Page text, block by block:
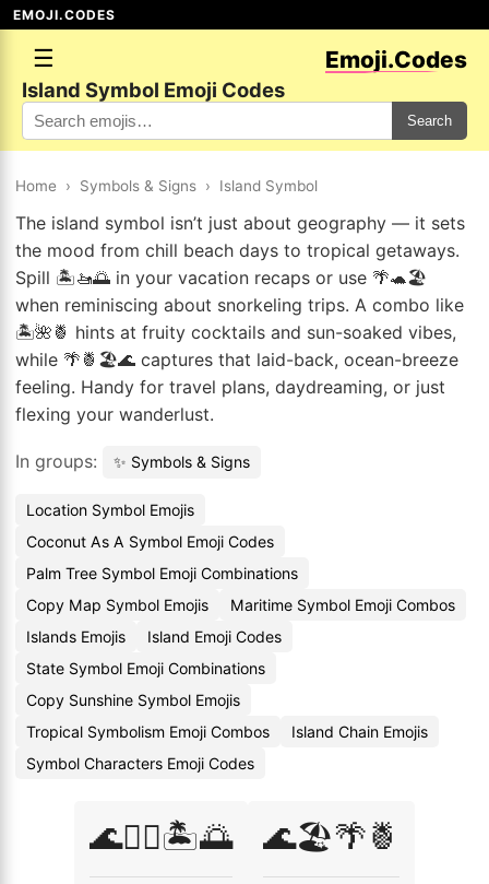
EMOJI.CODES
☰ Emoji.Codes
Island Symbol Emoji Codes
Search
Home › Symbols & Signs › Island Symbol
The island symbol isn’t just about geography — it sets
the mood from chill beach days to tropical getaways.
Spill 🏝️🚤🌅 in your vacation recaps or use 🌴🐢🏖️
when reminiscing about snorkeling trips. A combo like
🏝️🌺🍍 hints at fruity cocktails and sun-soaked vibes,
while 🌴🍍🏖️🌊 captures that laid-back, ocean-breeze
feeling. Handy for travel plans, daydreaming, or just
flexing your wanderlust.
In groups: ✨ Symbols & Signs
Location Symbol Emojis
Coconut As A Symbol Emoji Codes
Palm Tree Symbol Emoji Combinations
Copy Map Symbol Emojis
Maritime Symbol Emoji Combos
Islands Emojis
Island Emoji Codes
State Symbol Emoji Combinations
Copy Sunshine Symbol Emojis
Tropical Symbolism Emoji Combos
Island Chain Emojis
Symbol Characters Emoji Codes
🌊🏄‍♀️🏝️🌅 🌊🏖️🌴🍍